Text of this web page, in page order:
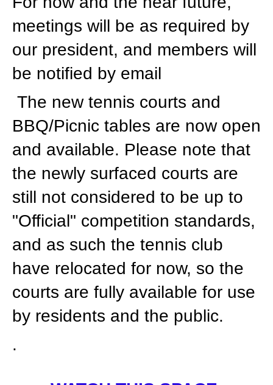
meetings will be as required by
our president, and members will
be notified by email
The new tennis courts and
BBQ/Picnic tables are now open
and available. Please note that
the newly surfaced courts are
still not considered to be up to
"Official" competition standards,
and as such the tennis club
have relocated for now, so the
courts are fully available for use
by residents and the public.
.